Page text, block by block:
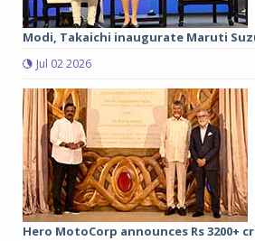
Modi, Takaichi inaugurate Maruti
Jul 02 2026
Hero MotoCorp announces Rs 3200+